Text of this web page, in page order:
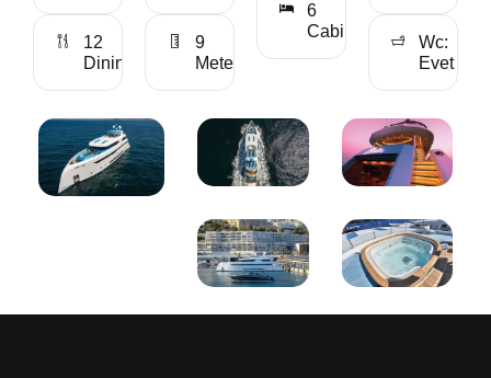
12
Dining
9
Meter
6
Cabin
Wc:
Evet